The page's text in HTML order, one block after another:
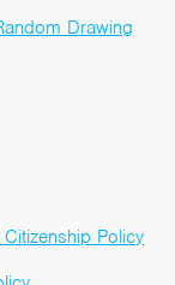
Drawing
Policy